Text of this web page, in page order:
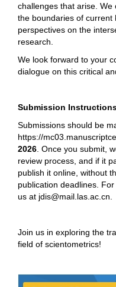
challenges that arise.
the boundaries of current
perspectives on the
research.
We look forward to your
dialogue on this critical
Submission
Submissions should be
https://
2026 Once you submit,
review process, and if it
publish it online, without
publication deadlines.
us at jdis@mail.las.ac.cn.
Join us in exploring the
field of scientometrics!